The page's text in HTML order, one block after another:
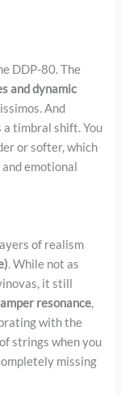
DDP-80. The
and dynamic
And
a timbral shift. You
or softer, which
and emotional
of realism
. While not as
it still
resonance,
with the
strings when you
missing